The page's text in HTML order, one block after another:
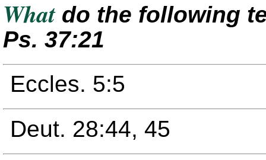
Whatdo the following
Ps. 37:21
Eccles. 5:5
Deut. 28:44, 45